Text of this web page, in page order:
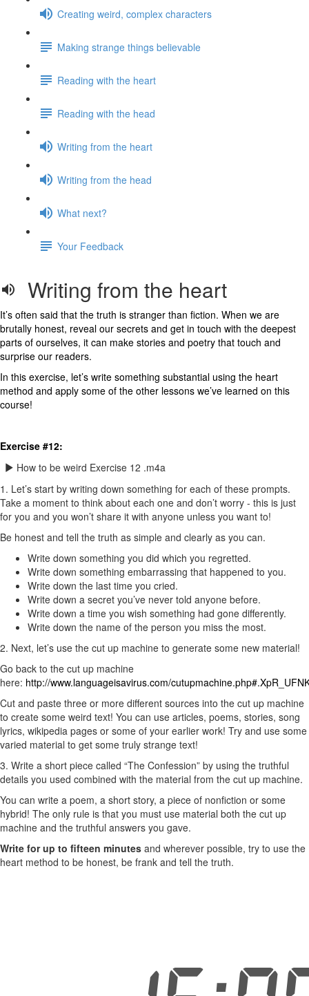
Creating weird, complex characters
Making strange things believable
Reading with the heart
Reading with the head
Writing from the heart
Writing from the head
What next?
Your Feedback
Writing from the heart
It’s often said that the truth is stranger than fiction. When we are
brutally honest, reveal our secrets and get in touch with the deepest
parts of ourselves, it can make stories and poetry that touch and
surprise our readers.
In this exercise, let’s write something substantial using the heart
method and apply some of the other lessons we’ve learned on this
course!
Exercise #12:
How to be weird Exercise 12 .m4a
1. Let’s start by writing down something for each of these prompts.
Take a moment to think about each one and don’t worry - this is just
for you and you won’t share it with anyone unless you want to!
Be honest and tell the truth as simple and clearly as you can.
Write down something you did which you regretted.
Write down something embarrassing that happened to you.
Write down the last time you cried.
Write down a secret you’ve never told anyone before.
Write down a time you wish something had gone differently.
Write down the name of the person you miss the most.
2. Next, let’s use the cut up machine to generate some new material!
Go back to the cut up machine
here: http://www.languageisavirus.com/
Cut and paste three or more different sources into the cut up machine
to create some weird text! You can use articles, poems, stories, song
lyrics, wikipedia pages or some of your earlier work! Try and use some
varied material to get some truly strange text!
3. Write a short piece called “The Confession” by using the truthful
details you used combined with the material from the cut up machine.
You can write a poem, a short story, a piece of nonfiction or some
hybrid! The only rule is that you must use material both the cut up
machine and the truthful answers you gave.
Write for up to fifteen minutes and wherever possible, try to use the
heart method to be honest, be frank and tell the truth.